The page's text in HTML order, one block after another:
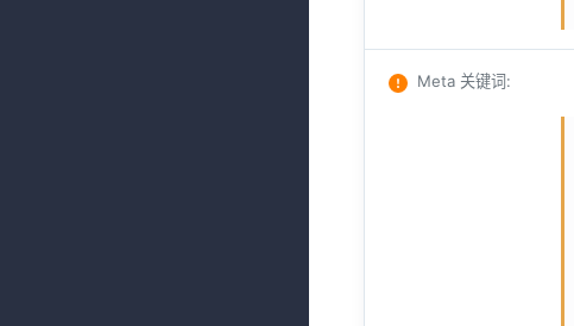
Meta 关键词: